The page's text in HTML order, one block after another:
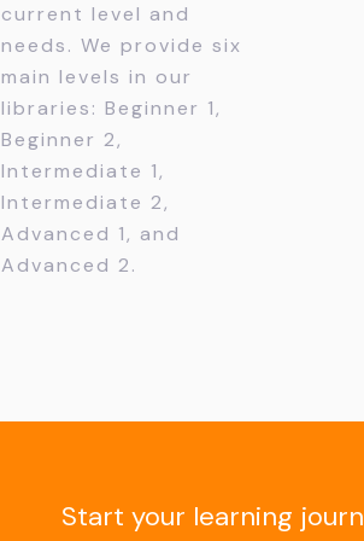
current level and
needs. We provide six
main levels in our
libraries: Beginner 1,
Beginner 2,
Intermediate 1,
Intermediate 2,
Advanced 1, and
Advanced 2.
Start your learning